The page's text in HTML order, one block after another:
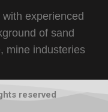
experienced
of sand
mine industeries
reserved